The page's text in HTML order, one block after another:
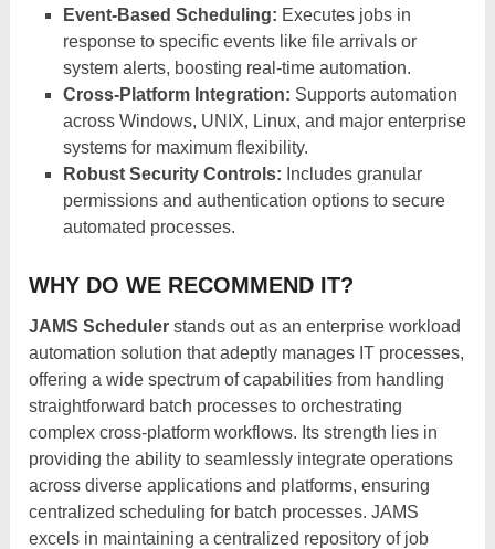
Event-Based Scheduling: Executes jobs in
response to specific events like file arrivals or
system alerts, boosting real-time automation.
Cross-Platform Integration: Supports automation
across Windows, UNIX, Linux, and major enterprise
systems for maximum flexibility.
Robust Security Controls: Includes granular
permissions and authentication options to secure
automated processes.
WHY DO WE RECOMMEND IT?
JAMS Scheduler stands out as an enterprise workload
automation solution that adeptly manages IT processes,
offering a wide spectrum of capabilities from handling
straightforward batch processes to orchestrating
complex cross-platform workflows. Its strength lies in
providing the ability to seamlessly integrate operations
across diverse applications and platforms, ensuring
centralized scheduling for batch processes. JAMS
excels in maintaining a centralized repository of job